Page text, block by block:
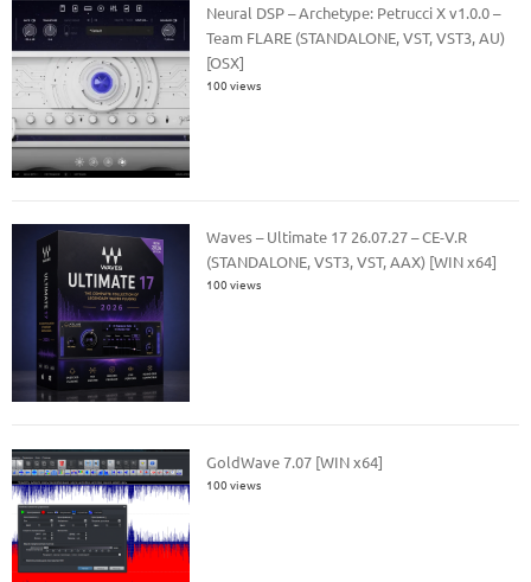
Neural DSP – Archetype: Petrucci X v1.0.0 –
Team FLARE (STANDALONE, VST, VST3, AU)
[OSX]
100 views
Waves – Ultimate 17 26.07.27 – CE-V.R
(STANDALONE, VST3, VST, AAX) [WIN x64]
100 views
GoldWave 7.07 [WIN x64]
100 views